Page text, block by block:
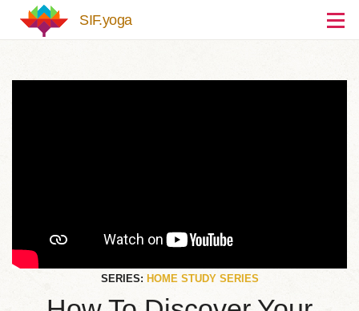
Skip to main content
SIF.yoga
SERIES: HOME STUDY SERIES